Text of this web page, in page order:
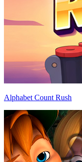
Alphabet Count Rush